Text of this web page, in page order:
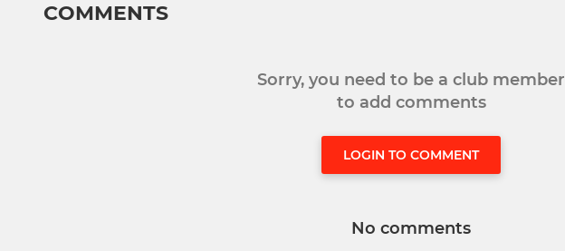
COMMENTS
Sorry, you need to be a club member
to add comments
LOGIN TO COMMENT
No comments